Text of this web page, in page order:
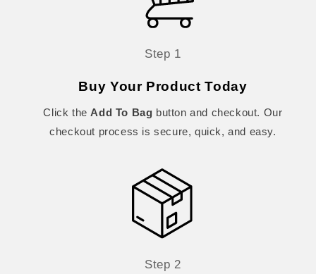
Step 1
Buy Your Product Today
Click the Add To Bag button and checkout. Our
checkout process is secure, quick, and easy.
Step 2